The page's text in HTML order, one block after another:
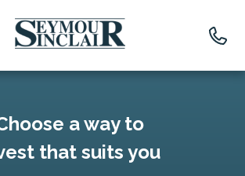
Portfolios
a way to
that suits you